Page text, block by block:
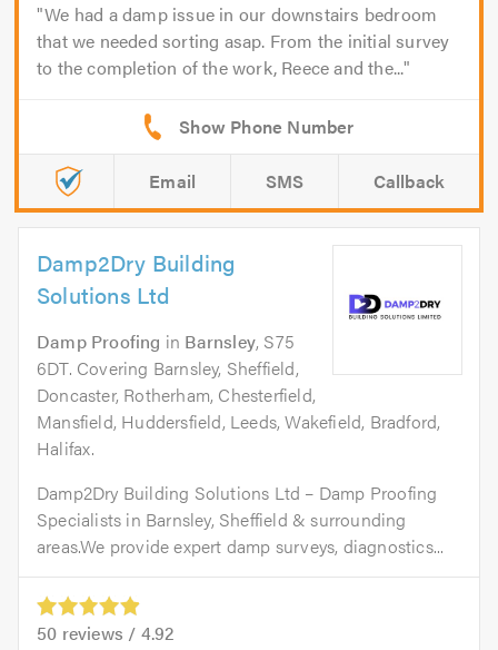
We had a damp issue in our downstairs bedroom
that we needed sorting asap. From the initial survey
to the completion of the work, Reece and the...
Email SMS Callback
Damp2Dry Building
Solutions Ltd
Damp Proofing in Barnsley, S75
6DT. Covering Barnsley, Sheffield,
Doncaster, Rotherham, Chesterfield,
Mansfield, Huddersfield, Leeds, Wakefield, Bradford,
Halifax.
Damp2Dry Building Solutions Ltd – Damp Proofing
Specialists in Barnsley, Sheffield & surrounding
areas.We provide expert damp surveys, diagnostics...
50 reviews / 4.92